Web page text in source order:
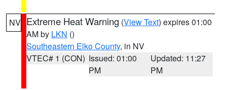
NV Extreme Heat Warning (View Text) expires 01:00
AM by LKN ()
Southeastern Elko County, in NV
VTEC# 1 (CON) Issued: 01:00
PM
Updated: 11:27
PM